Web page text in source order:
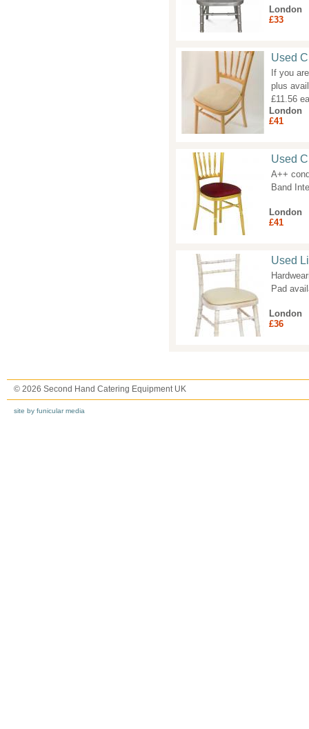
London
£33
Used
If you
plus
£11.56
London
£41
Used
A++
Band
London
£41
Used
Pad
London
£36
© 2026 Second Hand Catering Equipment UK
site by funicular media